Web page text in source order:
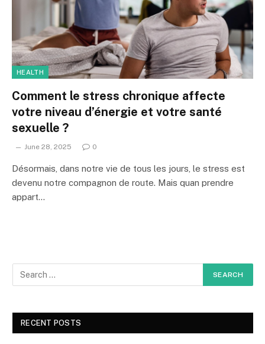
HEALTH
Comment le stress chronique affecte
votre niveau d’énergie et votre santé
sexuelle ?
June 28, 2025 0
Désormais, dans notre vie de tous les jours, le stress est
devenu notre compagnon de route. Mais quan prendre
appart…
RECENT POSTS